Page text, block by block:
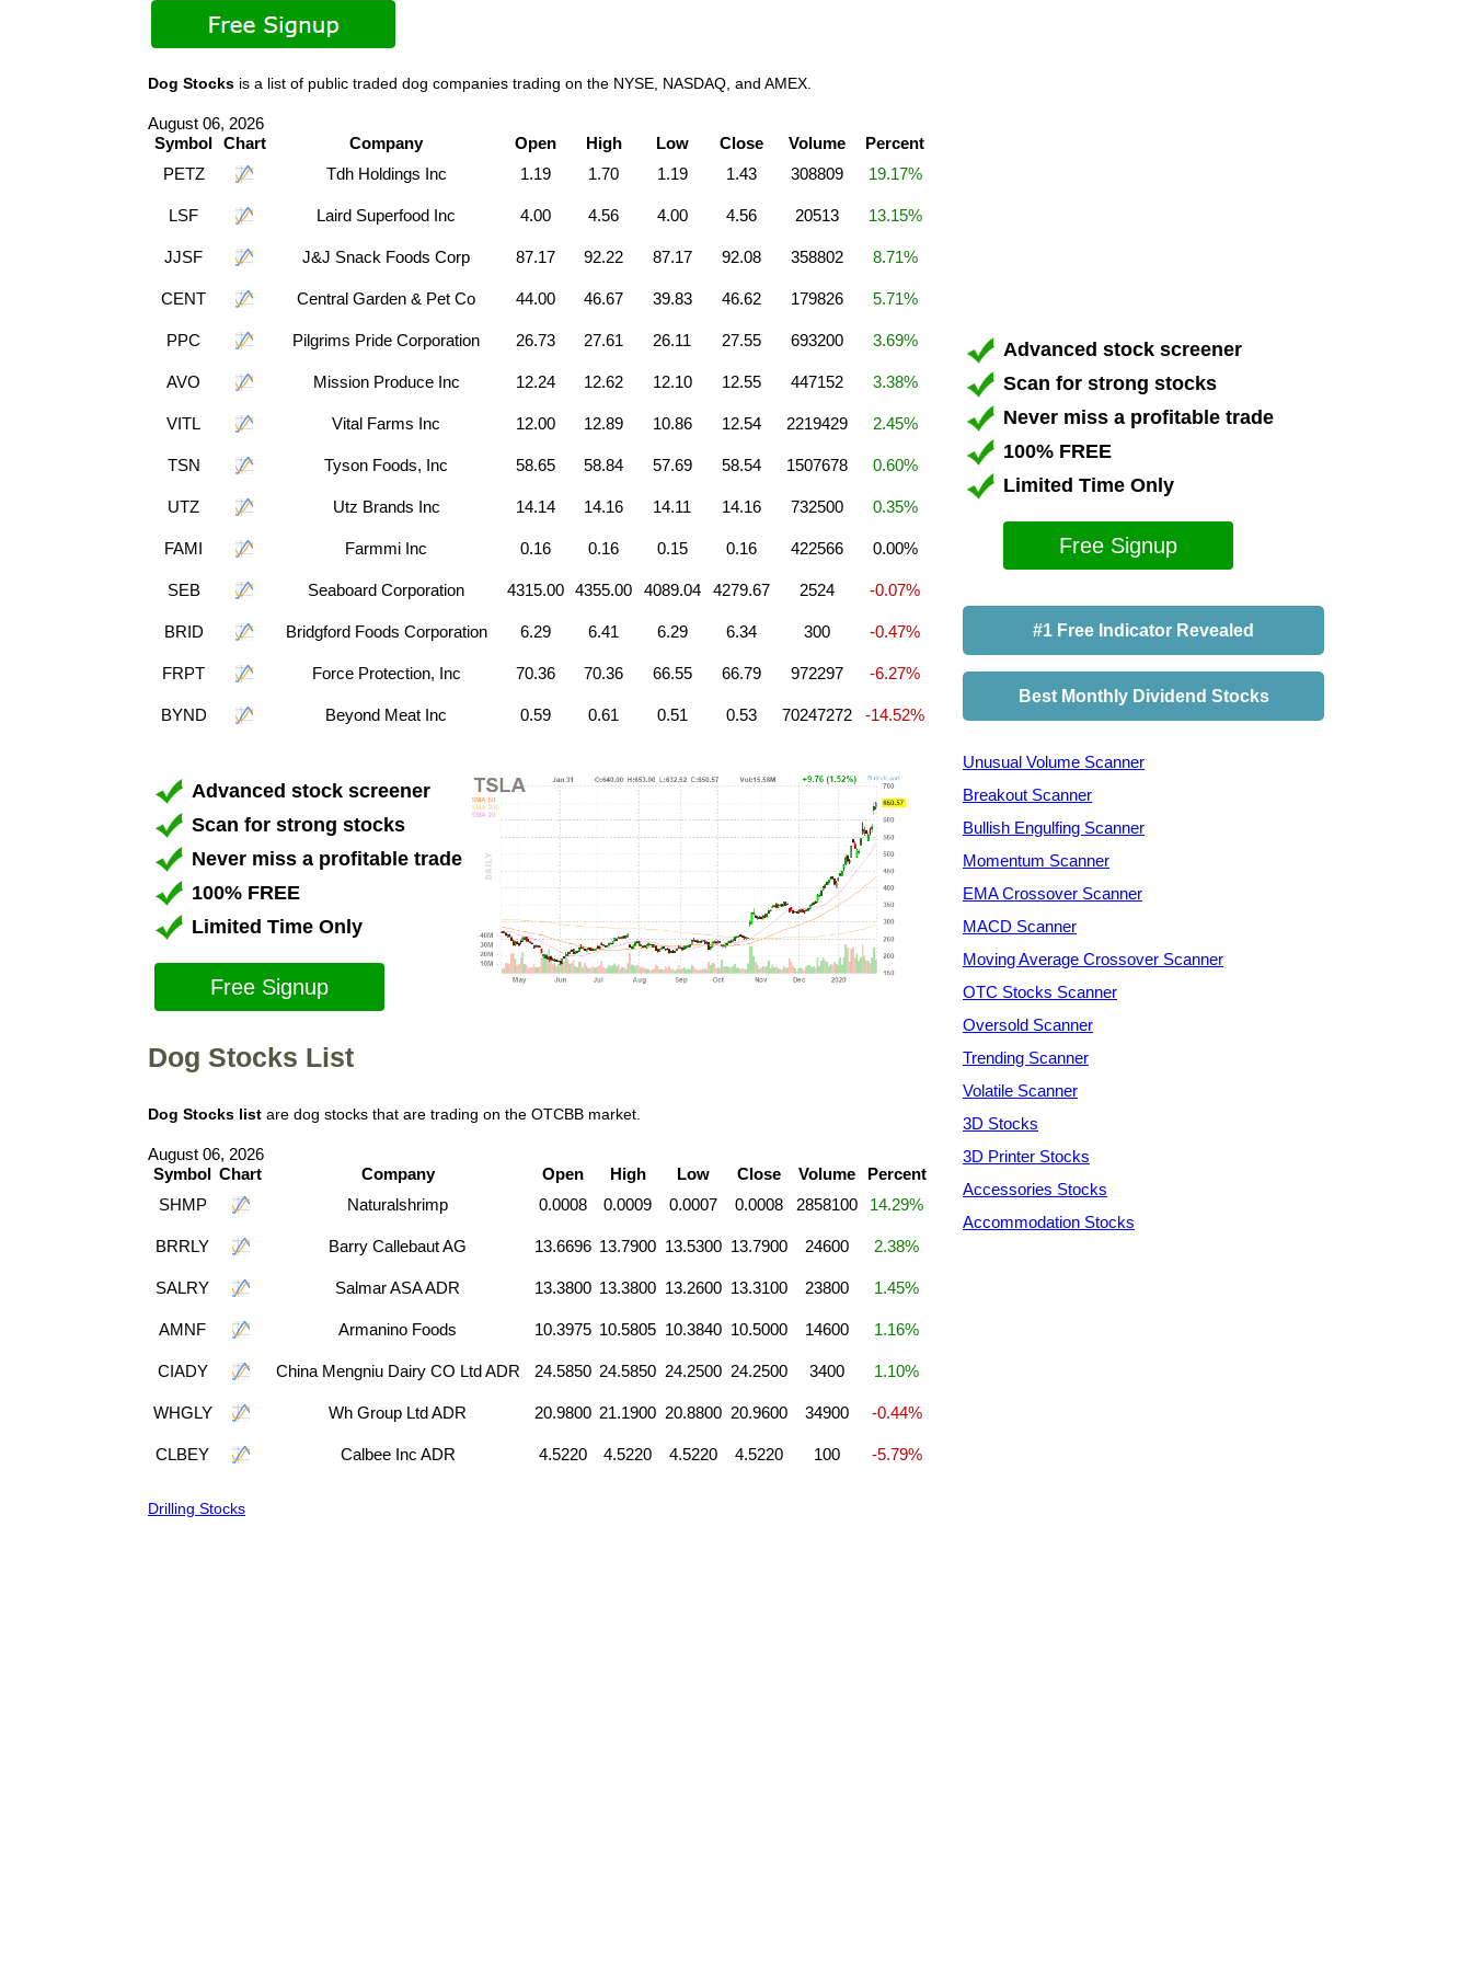
Dog Stocks is a list of public traded dog companies trading on the NYSE, NASDAQ, and AMEX.
August 06, 2026
Symbol Chart Company Open High Low Close Volume
Percent
PETZ
Tdh Holdings Inc 1.19 1.70 1.19 1.43 308809 19.17%
LSF Laird Superfood Inc 4.00 4.56 4.00 4.56 20513 13.15%
JJSF J&J Snack Foods Corp 87.17 92.22 87.17 92.08 358802 8.71%
CENT Central Garden & Pet Co 44.00 46.67 39.83 46.62 179826 5.71%
PPC Pilgrims Pride Corporation 26.73 27.61 26.11 27.55 693200 3.69%
AVO Mission Produce Inc 12.24 12.62 12.10 12.55 447152 3.38%
VITL Vital Farms Inc 12.00 12.89 10.86 12.54 2219429 2.45%
TSN Tyson Foods, Inc 58.65 58.84 57.69 58.54 1507678 0.60%
UTZ Utz Brands Inc 14.14 14.16 14.11 14.16 732500 0.35%
FAMI Farmmi Inc 0.16 0.16 0.15 0.16 422566 0.00%
SEB Seaboard Corporation 4315.00 4355.00 4089.04 4279.67 2524 -0.07%
BRID Bridgford Foods Corporation 6.29 6.41 6.29 6.34 300 -0.47%
FRPT Force Protection, Inc 70.36 70.36 66.55 66.79 972297 -6.27%
BYND Beyond Meat Inc 0.59 0.61 0.51 0.53 70247272 -14.52%
Advanced stock screener
Scan for strong stocks
Never miss a profitable trade
100% FREE
Limited Time Only
Free Signup
Dog Stocks List
Dog Stocks list are dog stocks that are trading on the OTCBB market.
August 06, 2026
Symbol Chart Company Open High Low Close Volume
Percent
SHMP
Naturalshrimp 0.0008 0.0009 0.0007 0.0008 2858100 14.29%
BRRLY Barry Callebaut AG 13.6696 13.7900 13.5300 13.7900 24600 2.38%
SALRY Salmar ASA ADR 13.3800 13.3800 13.2600 13.3100 23800 1.45%
AMNF Armanino Foods 10.3975 10.5805 10.3840 10.5000 14600 1.16%
CIADY China Mengniu Dairy CO Ltd ADR 24.5850 24.5850 24.2500 24.2500 3400 1.10%
WHGLY Wh Group Ltd ADR 20.9800 21.1900 20.8800 20.9600 34900 -0.44%
CLBEY Calbee Inc ADR 4.5220 4.5220 4.5220 4.5220 100 -5.79%
Drilling Stocks
Advanced stock screener
Scan for strong stocks
Never miss a profitable trade
100% FREE
Limited Time Only
Free Signup
#1 Free Indicator Revealed
Best Monthly Dividend Stocks
Unusual Volume Scanner
Breakout Scanner
Bullish Engulfing Scanner
Momentum Scanner
EMA Crossover Scanner
MACD Scanner
Moving Average Crossover Scanner
OTC Stocks Scanner
Oversold Scanner
Trending Scanner
Volatile Scanner
3D Stocks
3D Printer Stocks
Accessories Stocks
Accommodation Stocks